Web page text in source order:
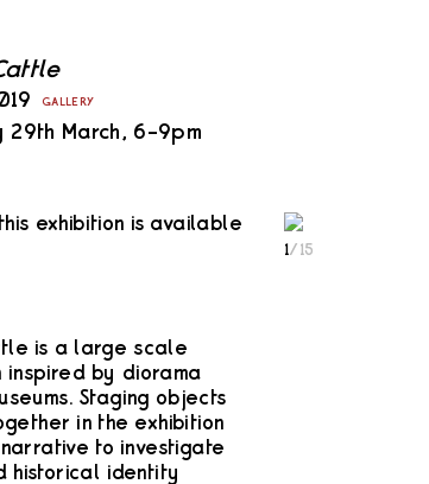
GALLERY
29th March, 6–9pm
exhibition is available
is a large scale
by diorama
Staging objects
in the exhibition
to investigate
historical identity
1/ 15